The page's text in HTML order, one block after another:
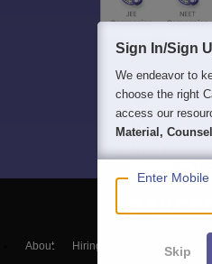
About Hiring Magazine
Sign In/Sign
We endeavor to
choose the right
access our
Material,
Enter Mobile
Skip